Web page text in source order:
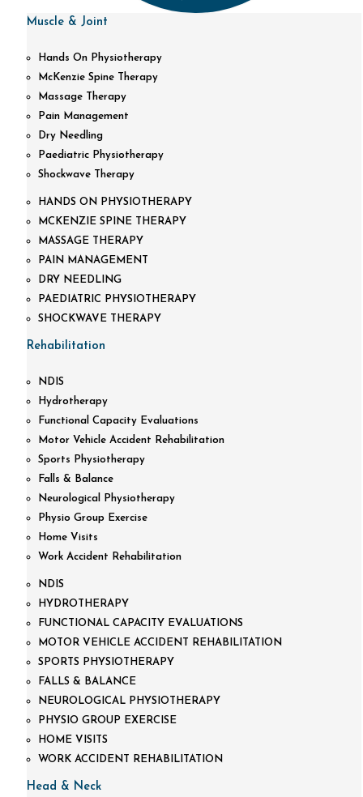
Muscle & Joint
Hands On Physiotherapy
McKenzie Spine Therapy
Massage Therapy
Pain Management
Dry Needling
Paediatric Physiotherapy
Shockwave Therapy
HANDS ON PHYSIOTHERAPY
MCKENZIE SPINE THERAPY
MASSAGE THERAPY
PAIN MANAGEMENT
DRY NEEDLING
PAEDIATRIC PHYSIOTHERAPY
SHOCKWAVE THERAPY
Rehabilitation
NDIS
Hydrotherapy
Functional Capacity Evaluations
Motor Vehicle Accident Rehabilitation
Sports Physiotherapy
Falls & Balance
Neurological Physiotherapy
Physio Group Exercise
Home Visits
Work Accident Rehabilitation
NDIS
HYDROTHERAPY
FUNCTIONAL CAPACITY EVALUATIONS
MOTOR VEHICLE ACCIDENT REHABILITATION
SPORTS PHYSIOTHERAPY
FALLS & BALANCE
NEUROLOGICAL PHYSIOTHERAPY
PHYSIO GROUP EXERCISE
HOME VISITS
WORK ACCIDENT REHABILITATION
Head & Neck